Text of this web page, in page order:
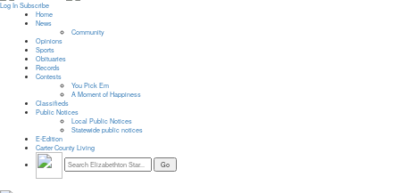
Log In Subscribe
Home
News
Community
Opinions
Sports
Obituaries
Records
Contests
You Pick Em
A Moment of Happiness
Classifieds
Public Notices
Local Public Notices
Statewide public notices
E-Edition
Carter County Living